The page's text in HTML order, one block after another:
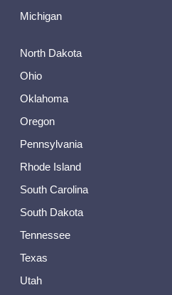
Michigan
North Dakota
Ohio
Oklahoma
Oregon
Pennsylvania
Rhode Island
South Carolina
South Dakota
Tennessee
Texas
Utah